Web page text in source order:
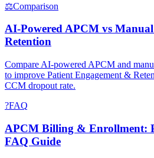
⚖Comparison
AI-Powered APCM vs
Retention
Compare AI-powered APCM and
to improve Patient Engagement &
CCM dropout rate.
?FAQ
APCM Billing & Enrollment:
FAQ Guide